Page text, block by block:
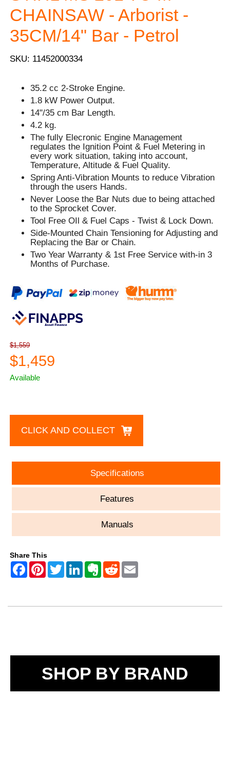
CHAINSAW - Arborist -
35CM/14" Bar - Petrol
SKU: 11452000334
35.2 cc 2-Stroke Engine.
1.8 kW Power Output.
14"/35 cm Bar Length.
4.2 kg.
The fully Elecronic Engine Management
regulates the Ignition Point & Fuel Metering in
every work situation, taking into account,
Temperature, Altitude & Fuel Quality.
Spring Anti-Vibration Mounts to reduce Vibration
through the users Hands.
Never Loose the Bar Nuts due to being attached
to the Sprocket Cover.
Tool Free OIl & Fuel Caps - Twist & Lock Down.
Side-Mounted Chain Tensioning for Adjusting and
Replacing the Bar or Chain.
Two Year Warranty & 1st Free Service with-in 3
Months of Purchase.
$1,559
$1,459
Available
CLICK AND COLLECT
Specifications
Features
Manuals
Share This
SHOP BY BRAND